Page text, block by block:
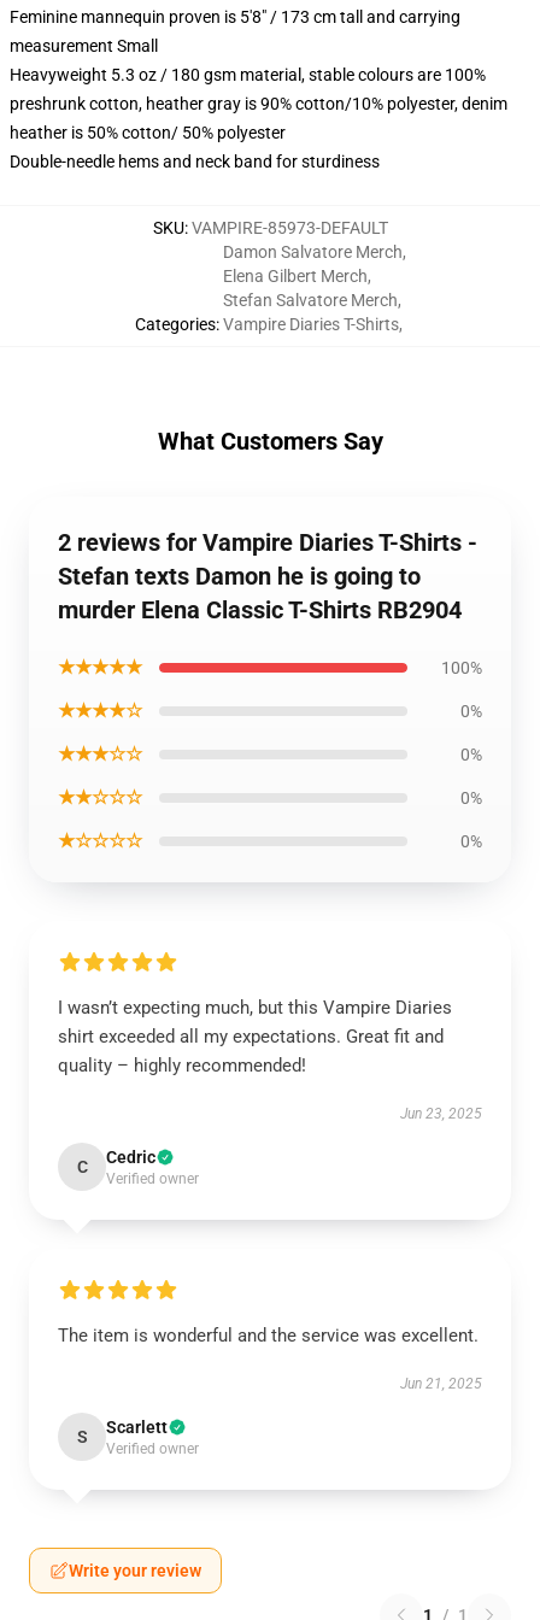
Feminine mannequin proven is 5'8" / 173 cm tall and carrying
measurement Small
Heavyweight 5.3 oz / 180 gsm material, stable colours are 100%
preshrunk cotton, heather gray is 90% cotton/10% polyester, denim
heather is 50% cotton/ 50% polyester
Double-needle hems and neck band for sturdiness
SKU:VAMPIRE-85973-DEFAULT
Categories:
Damon Salvatore Merch,
Elena Gilbert Merch,
Stefan Salvatore Merch,
Vampire Diaries T-Shirts,
What Customers Say
2 reviews for Vampire Diaries T-Shirts -
Stefan texts Damon he is going to
murder Elena Classic T-Shirts RB2904
★★★★★ 100%
★★★★☆ 0%
★★★☆☆ 0%
★★☆☆☆ 0%
★☆☆☆☆ 0%
I wasn’t expecting much, but this Vampire Diaries
shirt exceeded all my expectations. Great fit and
quality – highly recommended!
Jun 23, 2025
C Cedric
Verified owner
The item is wonderful and the service was excellent.
Jun 21, 2025
S Scarlett
Verified owner
Write your review
1 / 1